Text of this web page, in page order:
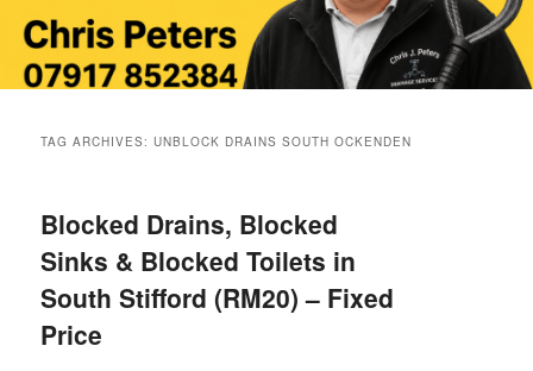
TAG ARCHIVES:UNBLOCK DRAINS SOUTH OCKENDEN
Blocked Drains, Blocked
Sinks & Blocked Toilets in
South Stifford (RM20) – Fixed
Price